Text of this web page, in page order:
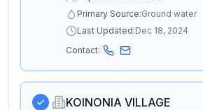
Primary Source:Ground water
Last Updated:Dec 18, 2024
Contact:
KOINONIA VILLAGE